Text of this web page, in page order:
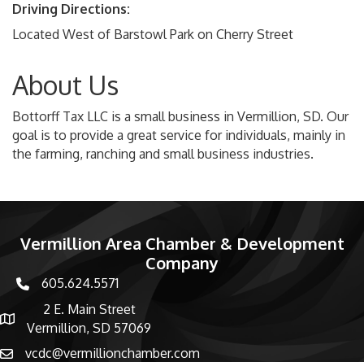
Driving Directions:
Located West of Barstowl Park on Cherry Street
About Us
Bottorff Tax LLC is a small business in Vermillion, SD. Our
goal is to provide a great service for individuals, mainly in
the farming, ranching and small business industries.
Vermillion Area Chamber & Development
Company
phone number
605.624.5571
map and address
2 E. Main Street
Vermillion, SD 57069
emailvcdc@vermillionchamber.com